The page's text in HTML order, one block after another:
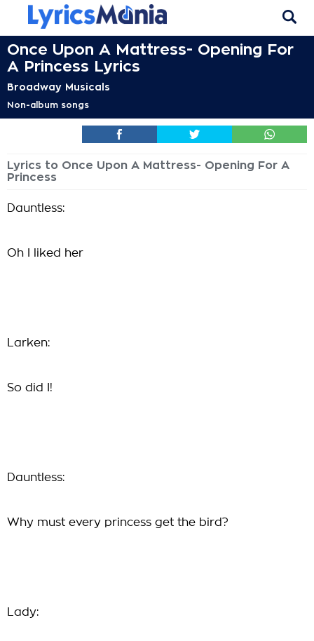
Once Upon A Mattress- Opening For
A Princess Lyrics
Broadway Musicals
Non-album songs
Lyrics to Once Upon A Mattress- Opening For A
Princess
Dauntless:
Oh I liked her
Larken:
So did I!
Dauntless:
Why must every princess get the bird?
Lady: